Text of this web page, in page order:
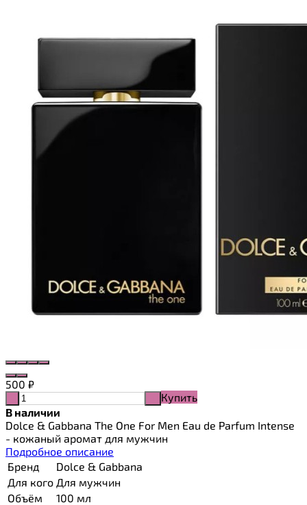
500 ₽
Купить
В наличии
Dolce & Gabbana The One For Men Eau de Parfum Intense
- кожаный аромат для мужчин
Подробное описание
Бренд
Dolce & Gabbana
Для кого Для мужчин
Объём
100 мл